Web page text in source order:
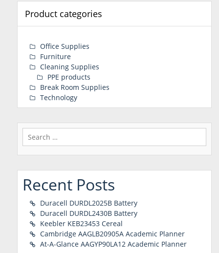
Product categories
Office Supplies
Furniture
Cleaning Supplies
PPE products
Break Room Supplies
Technology
Search
for:
Recent Posts
Duracell DURDL2025B Battery
Duracell DURDL2430B Battery
Keebler KEB23453 Cereal
Cambridge AAGLB20905A Academic Planner
At-A-Glance AAGYP90LA12 Academic Planner